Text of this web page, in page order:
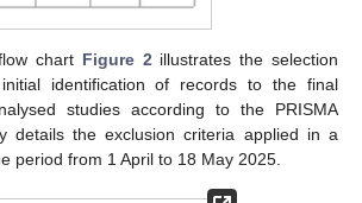
chart Figure 2 illustrates the selection
identification of records to the final
studies according to the PRISMA
details the exclusion criteria applied in a
period from 1 April to 18 May 2025.